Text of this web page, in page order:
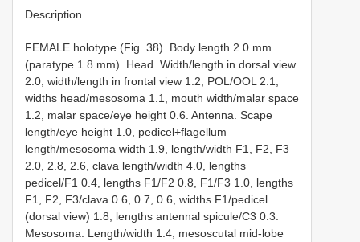
Description
FEMALE holotype (Fig. 38). Body length 2.0 mm
(paratype 1.8 mm). Head. Width/length in dorsal view
2.0, width/length in frontal view 1.2, POL/OOL 2.1,
widths head/mesosoma 1.1, mouth width/malar space
1.2, malar space/eye height 0.6. Antenna. Scape
length/eye height 1.0, pedicel+flagellum
length/mesosoma width 1.9, length/width F1, F2, F3
2.0, 2.8, 2.6, clava length/width 4.0, lengths
pedicel/F1 0.4, lengths F1/F2 0.8, F1/F3 1.0, lengths
F1, F2, F3/clava 0.6, 0.7, 0.6, widths F1/pedicel
(dorsal view) 1.8, lengths antennal spicule/C3 0.3.
Mesosoma. Length/width 1.4, mesoscutal mid-lobe